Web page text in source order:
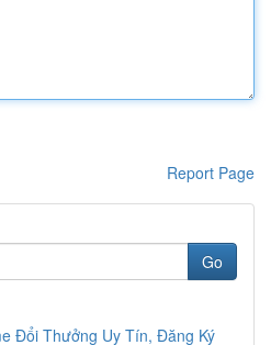
Report Page
Go
Đổi Thưởng Uy Tín, Đăng Ký